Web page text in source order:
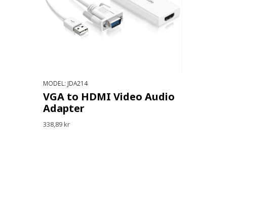
MODEL: JDA214
VGA to HDMI Video Audio
Adapter
338,89 kr